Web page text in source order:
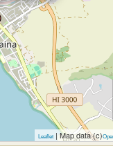
Leaflet | Map data (c)